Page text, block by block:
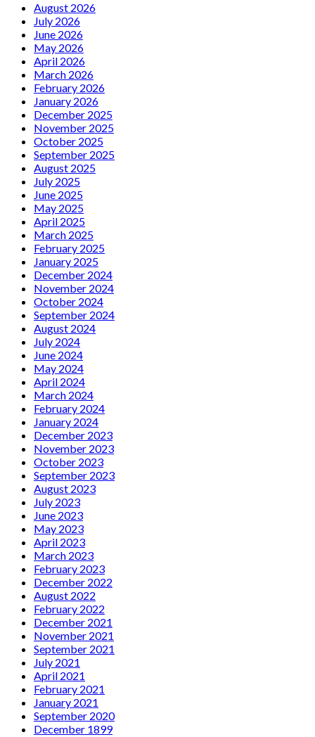
August 2026
July 2026
June 2026
May 2026
April 2026
March 2026
February 2026
January 2026
December 2025
November 2025
October 2025
September 2025
August 2025
July 2025
June 2025
May 2025
April 2025
March 2025
February 2025
January 2025
December 2024
November 2024
October 2024
September 2024
August 2024
July 2024
June 2024
May 2024
April 2024
March 2024
February 2024
January 2024
December 2023
November 2023
October 2023
September 2023
August 2023
July 2023
June 2023
May 2023
April 2023
March 2023
February 2023
December 2022
August 2022
February 2022
December 2021
November 2021
September 2021
July 2021
April 2021
February 2021
January 2021
September 2020
December 1899